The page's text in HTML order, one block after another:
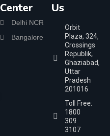
Center
Delhi NCR
Bangalore
Us
Orbit
Plaza, 324,
Crossings
Republik,
Ghaziabad,
Uttar
Pradesh
201016
Toll Free:
1800
309
3107